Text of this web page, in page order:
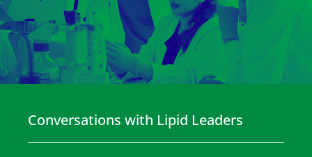
Conversations with Lipid Leaders